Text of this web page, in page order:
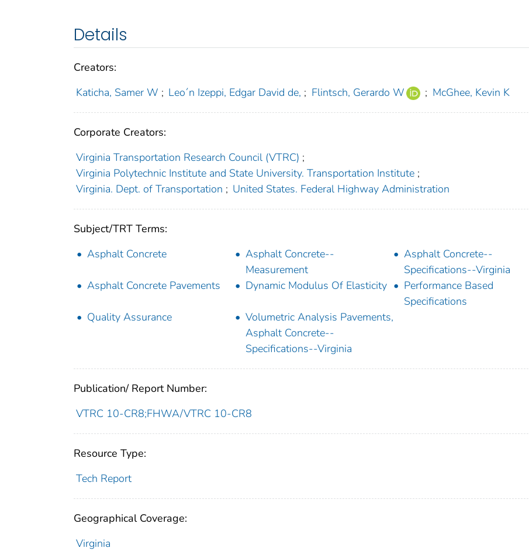
Details
Creators:
Katicha, Samer W ; Leo´n Izeppi, Edgar David de, ; Flintsch, Gerardo W ; McGhee, Kevin K
Corporate Creators:
Virginia Transportation Research Council (VTRC) ;
Virginia Polytechnic Institute and State University. Transportation Institute ;
Virginia. Dept. of Transportation ; United States. Federal Highway Administration
Subject/TRT Terms:
Asphalt Concrete
Asphalt Concrete--
Measurement
Asphalt Concrete--
Specifications--Virginia
Asphalt Concrete Pavements
Dynamic Modulus Of Elasticity
Performance Based
Specifications
Quality Assurance
Volumetric Analysis Pavements,
Asphalt Concrete--
Specifications--Virginia
Publication/ Report Number:
VTRC 10-CR8;FHWA/VTRC 10-CR8
Resource Type:
Tech Report
Geographical Coverage:
Virginia